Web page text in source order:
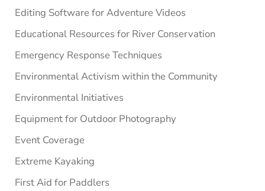
Editing Software for Adventure Videos
Educational Resources for River Conservation
Emergency Response Techniques
Environmental Activism within the Community
Environmental Initiatives
Equipment for Outdoor Photography
Event Coverage
Extreme Kayaking
First Aid for Paddlers